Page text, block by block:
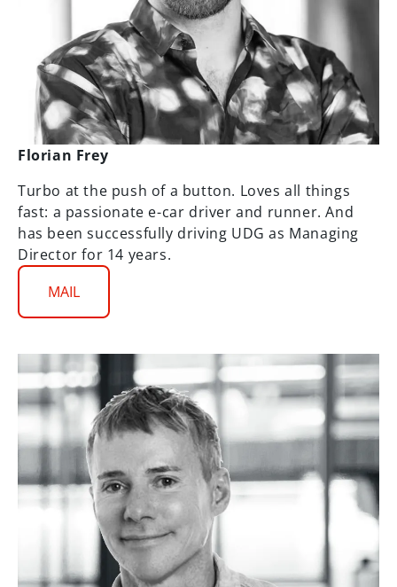
Florian Frey
Turbo at the push of a button. Loves all things
fast: a passionate e-car driver and runner. And
has been successfully driving UDG as Managing
Director for 14 years.
MAIL